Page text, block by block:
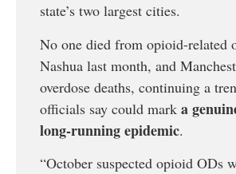
state’s two largest cities.
No one died from opioid-related
Nashua last month, and
overdose deaths, continuing a
officials say could mark a
long-running epidemic.
“October suspected opioid ODs